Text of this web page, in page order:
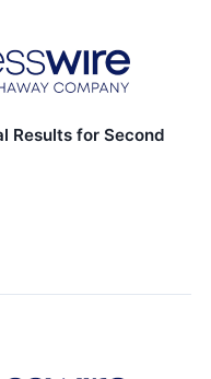
Results for Second